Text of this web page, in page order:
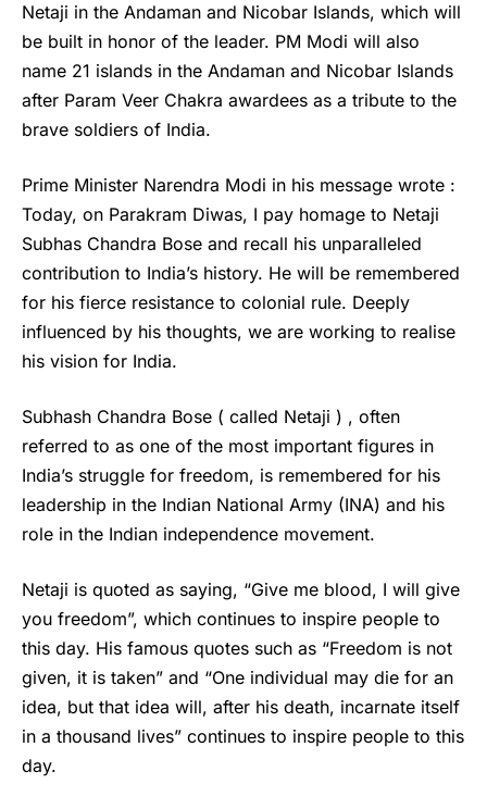
Netaji in the Andaman and Nicobar Islands, which will
be built in honor of the leader. PM Modi will also
name 21 islands in the Andaman and Nicobar Islands
after Param Veer Chakra awardees as a tribute to the
brave soldiers of India.
Prime Minister Narendra Modi in his message wrote :
Today, on Parakram Diwas, I pay homage to Netaji
Subhas Chandra Bose and recall his unparalleled
contribution to India’s history. He will be remembered
for his fierce resistance to colonial rule. Deeply
influenced by his thoughts, we are working to realise
his vision for India.
Subhash Chandra Bose ( called Netaji ) , often
referred to as one of the most important figures in
India’s struggle for freedom, is remembered for his
leadership in the Indian National Army (INA) and his
role in the Indian independence movement.
Netaji is quoted as saying, “Give me blood, I will give
you freedom”, which continues to inspire people to
this day. His famous quotes such as “Freedom is not
given, it is taken” and “One individual may die for an
idea, but that idea will, after his death, incarnate itself
in a thousand lives” continues to inspire people to this
day.